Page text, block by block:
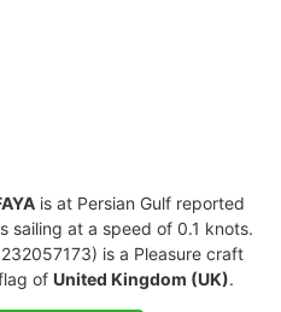
is at Persian Gulf reported
sailing at a speed of 0.1 knots.
is a Pleasure craft
of United Kingdom (UK).